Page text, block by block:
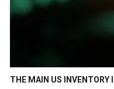
THE MAIN US INVENTORY